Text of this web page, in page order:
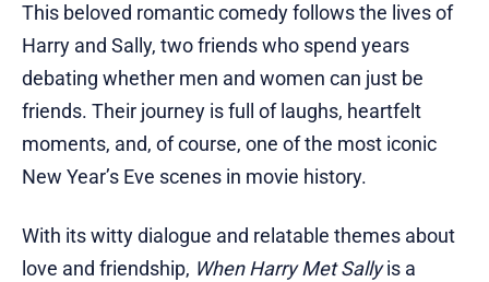
This beloved romantic comedy follows the lives of
Harry and Sally, two friends who spend years
debating whether men and women can just be
friends. Their journey is full of laughs, heartfelt
moments, and, of course, one of the most iconic
New Year’s Eve scenes in movie history.
With its witty dialogue and relatable themes about
love and friendship, When Harry Met Sallyis a